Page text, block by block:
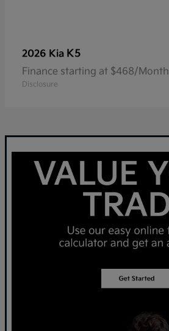
2026 Kia K5
Finance starting at $468/Month
Disclosure